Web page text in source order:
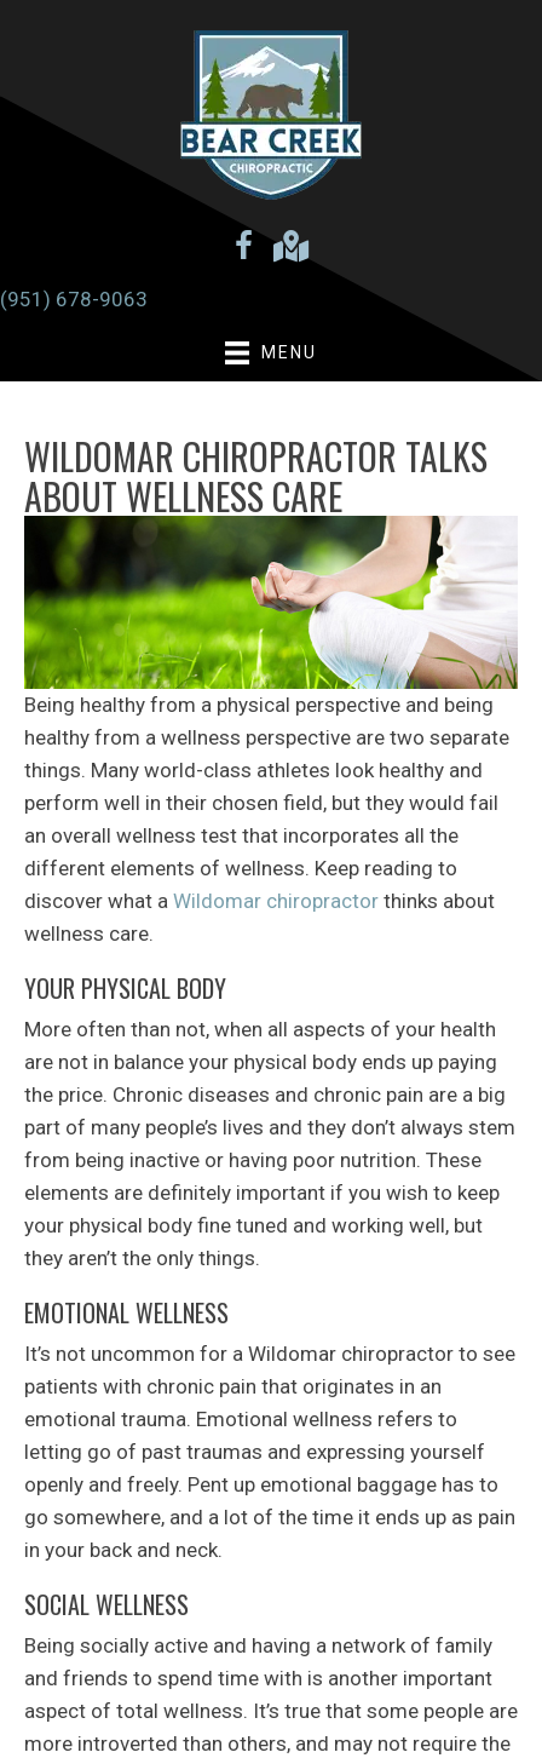
to see what we can do for you
Request an Appointment
(951) 678-9063
MENU
WILDOMAR CHIROPRACTOR TALKS
ABOUT WELLNESS CARE
Being healthy from a physical perspective and being
healthy from a wellness perspective are two separate
things. Many world-class athletes look healthy and
perform well in their chosen field, but they would fail
an overall wellness test that incorporates all the
different elements of wellness. Keep reading to
discover what a Wildomar chiropractor thinks about
wellness care.
YOUR PHYSICAL BODY
More often than not, when all aspects of your health
are not in balance your physical body ends up paying
the price. Chronic diseases and chronic pain are a big
part of many people’s lives and they don’t always stem
from being inactive or having poor nutrition. These
elements are definitely important if you wish to keep
your physical body fine tuned and working well, but
they aren’t the only things.
EMOTIONAL WELLNESS
It’s not uncommon for a Wildomar chiropractor to see
patients with chronic pain that originates in an
emotional trauma. Emotional wellness refers to
letting go of past traumas and expressing yourself
openly and freely. Pent up emotional baggage has to
go somewhere, and a lot of the time it ends up as pain
in your back and neck.
SOCIAL WELLNESS
Being socially active and having a network of family
and friends to spend time with is another important
aspect of total wellness. It’s true that some people are
more introverted than others, and may not require the